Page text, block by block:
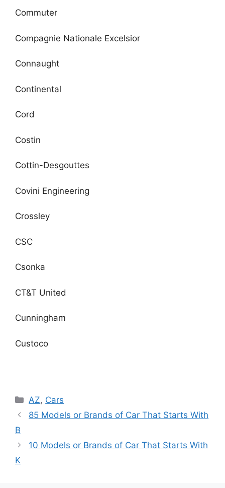
Commuter
Compagnie Nationale Excelsior
Connaught
Continental
Cord
Costin
Cottin-Desgouttes
Covini Engineering
Crossley
CSC
Csonka
CT&T United
Cunningham
Custoco
Categories
AZ, Cars
85 Models or Brands of Car That Starts With
B
10 Models or Brands of Car That Starts With
K